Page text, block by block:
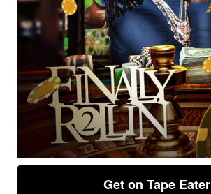
Get on Tape Eater